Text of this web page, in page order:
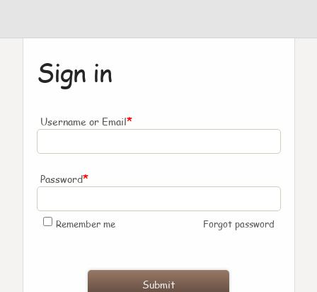
Sign in
Username or Email*
Password*
Remember me Forgot password